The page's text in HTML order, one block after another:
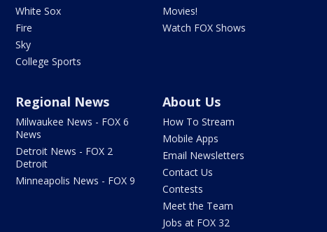
White Sox
Fire
Sky
College Sports
Movies!
Watch FOX Shows
Regional News
Milwaukee News - FOX 6
News
Detroit News - FOX 2
Detroit
Minneapolis News - FOX 9
About Us
How To Stream
Mobile Apps
Email Newsletters
Contact Us
Contests
Meet the Team
Jobs at FOX 32